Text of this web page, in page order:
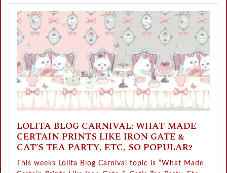
LOLITA BLOG CARNIVAL: WHAT MADE
CERTAIN PRINTS LIKE IRON GATE &
CAT’S TEA PARTY, ETC, SO POPULAR?
This weeks Lolita Blog Carnival topic is “What Made